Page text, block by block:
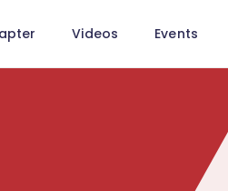
Videos Events